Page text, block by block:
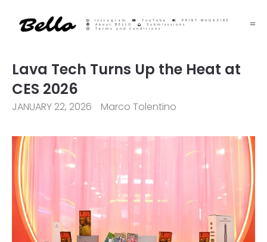
Instagram YouTube
PRINT MAGAZINE
About BELLO
Submisssions
Terms and Conditions
Lava Tech Turns Up the Heat at
CES 2026
JANUARY 22, 2026 Marco Tolentino